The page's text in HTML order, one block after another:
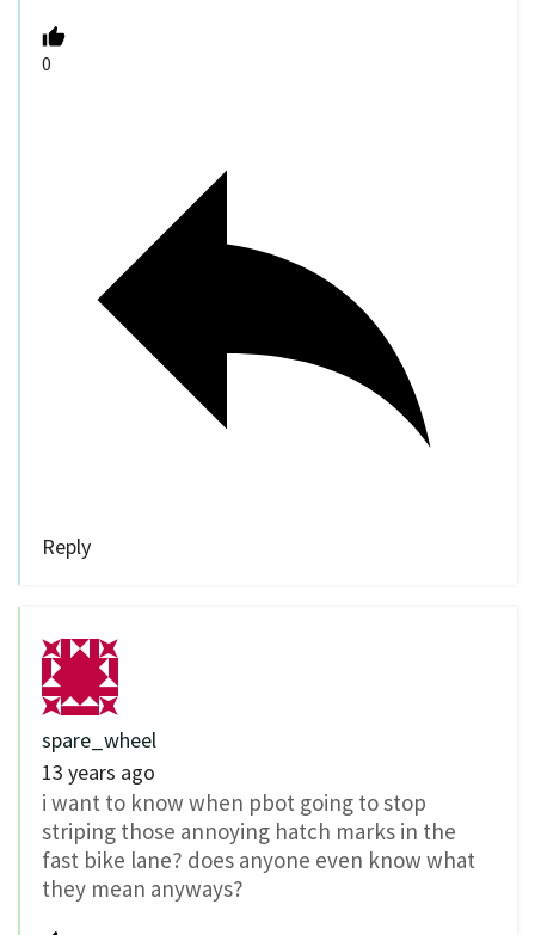
0
Reply
spare_wheel
13 years ago
i want to know when pbot going to stop
striping those annoying hatch marks in the
fast bike lane? does anyone even know what
they mean anyways?